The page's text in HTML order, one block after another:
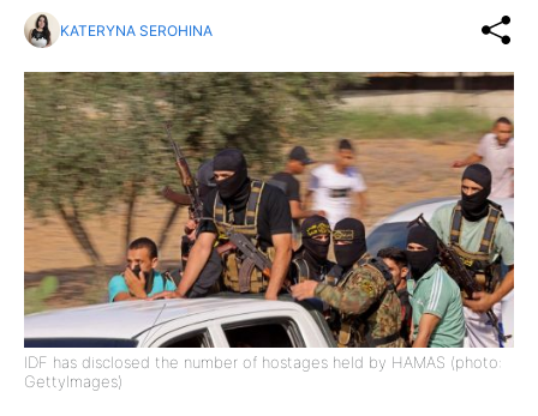
KATERYNA SEROHINA
IDF has disclosed the number of hostages held by HAMAS (photo:
GettyImages)